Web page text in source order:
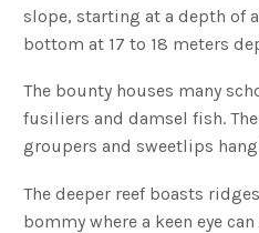
slope, starting at a depth of
bottom at 17 to 18 meters
The bounty houses many
fusiliers and damsel fish.
groupers and sweetlips
The deeper reef boasts
bommy where a keen eye